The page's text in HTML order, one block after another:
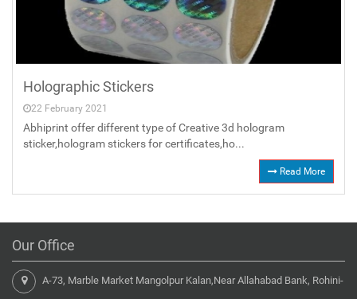
Holographic Stickers
22 February 2021
Abhiprint offer different type of Creative 3d hologram
sticker,hologram stickers for certificates,ho...
Read More
Our Office
A-73, Marble Market Mangolpur Kalan,Near Allahabad Bank, Rohini-